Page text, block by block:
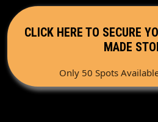
CLICK HERE TO SECURE
MADE
Only 50 Spots